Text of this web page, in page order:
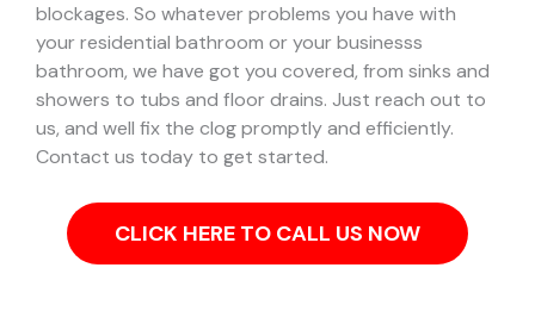
blockages. So whatever problems you have with
your residential bathroom or your businesss
bathroom, we have got you covered, from sinks and
showers to tubs and floor drains. Just reach out to
us, and well fix the clog promptly and efficiently.
Contact us today to get started.
CLICK HERE TO CALL US NOW